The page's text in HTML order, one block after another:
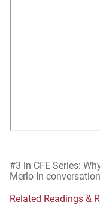
#3 in CFE Series:
Merlo In
Related Readings &